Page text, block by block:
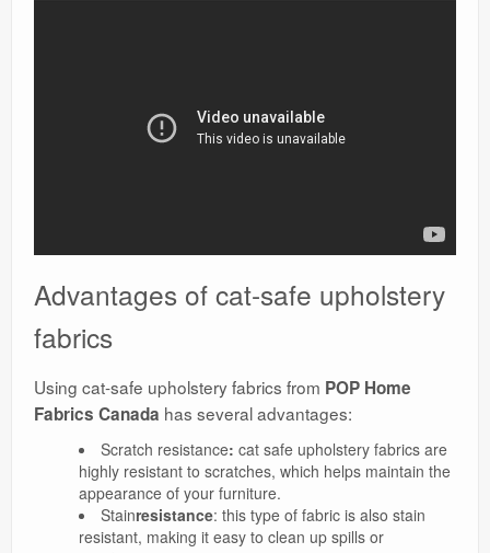
Advantages of cat-safe upholstery
fabrics
Using cat-safe upholstery fabrics from POP Home
Fabrics Canada has several advantages:
Scratch resistance: cat safe upholstery fabrics are
highly resistant to scratches, which helps maintain the
appearance of your furniture.
Stainresistance: this type of fabric is also stain
resistant, making it easy to clean up spills or